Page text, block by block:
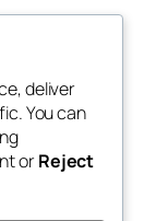
Events
Patterns
deliver
You can
orReject